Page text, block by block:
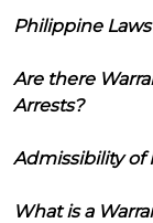
Philippine
Are there
Arrests?
Admissibility of
What is a